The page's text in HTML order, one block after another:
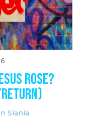
Rose?
Siania